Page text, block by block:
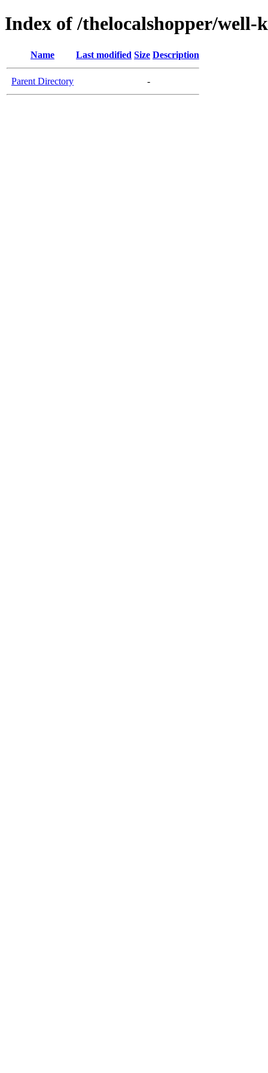
Index of /thelocalshopper/well-
Name Last modified Size Description
Parent Directory -